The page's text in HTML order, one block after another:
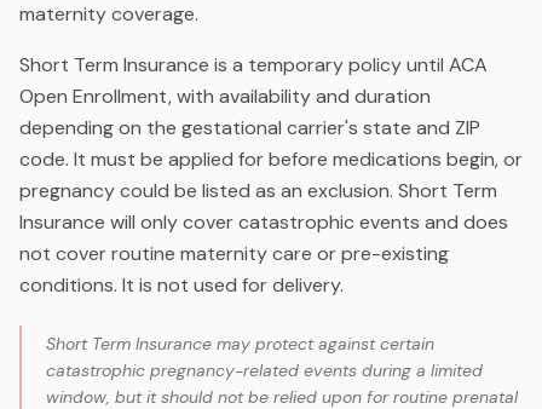
maternity coverage.
Short Term Insurance is a temporary policy until ACA
Open Enrollment, with availability and duration
depending on the gestational carrier's state and ZIP
code. It must be applied for before medications begin, or
pregnancy could be listed as an exclusion. Short Term
Insurance will only cover catastrophic events and does
not cover routine maternity care or pre-existing
conditions. It is not used for delivery.
Short Term Insurance may protect against certain
catastrophic pregnancy-related events during a limited
window, but it should not be relied upon for routine prenatal